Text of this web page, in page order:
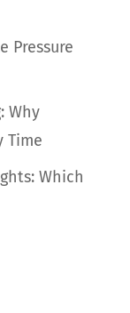
Pressure
Why
Time
Which